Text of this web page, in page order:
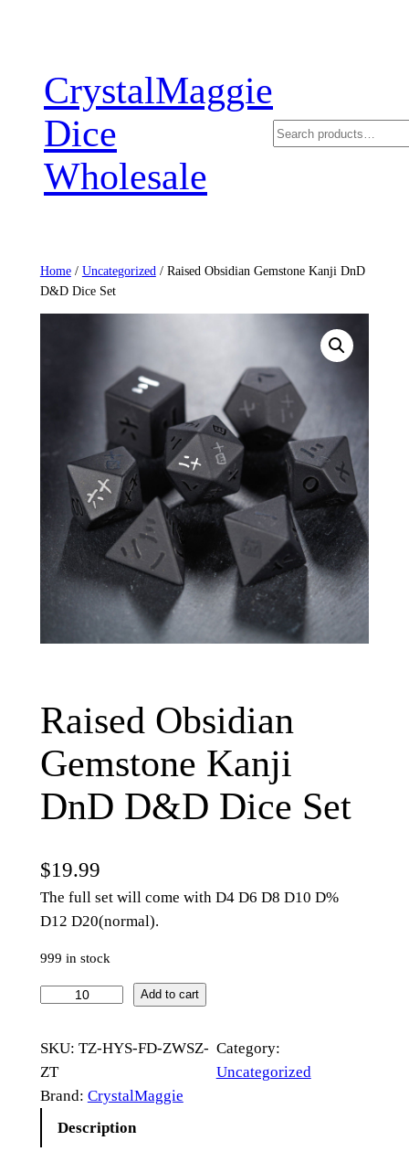
CrystalMaggie
Dice
Wholesale
Search
Home/ Uncategorized / Raised Obsidian Gemstone Kanji DnD
D&D Dice Set
Raised Obsidian
Gemstone Kanji
DnD D&D Dice Set
$19.99
The full set will come with D4 D6 D8 D10 D%
D12 D20(normal).
999 in stock
i
s
e
d
Add to cart
SKU: TZ-HYS-FD-ZWSZ-
ZT
Category:
Uncategorized
Brand: CrystalMaggie
Description